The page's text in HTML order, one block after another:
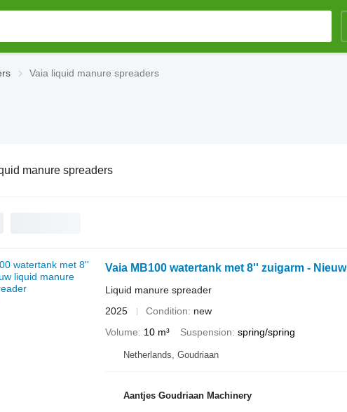
Vaia liquid manure spreaders
manure spreaders
Vaia MB100 watertank met 8'' zuigarm - Nieuw
Liquid manure spreader
2025
Condition
new
Volume
10 m³ Suspension spring/spring
Netherlands, Goudriaan
Aantjes Goudriaan Machinery